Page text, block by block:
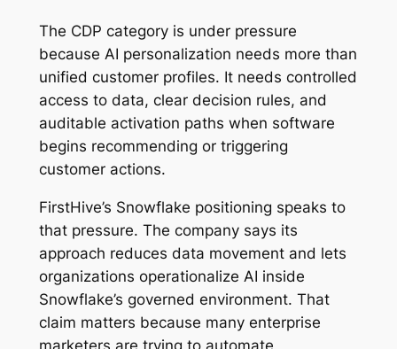
The CDP category is under pressure
because AI personalization needs more than
unified customer profiles. It needs controlled
access to data, clear decision rules, and
auditable activation paths when software
begins recommending or triggering
customer actions.
FirstHive’s Snowflake positioning speaks to
that pressure. The company says its
approach reduces data movement and lets
organizations operationalize AI inside
Snowflake’s governed environment. That
claim matters because many enterprise
marketers are trying to automate